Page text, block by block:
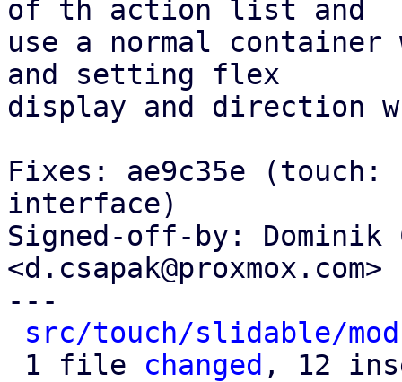
of th action list and
use a normal
and setting flex
display and direction
Fixes: ae9c35e
interface)
Signed-off-by: Dominik
<d.csapak@proxmox.com>
---
src/touch/slidable/
1 file changed , 12